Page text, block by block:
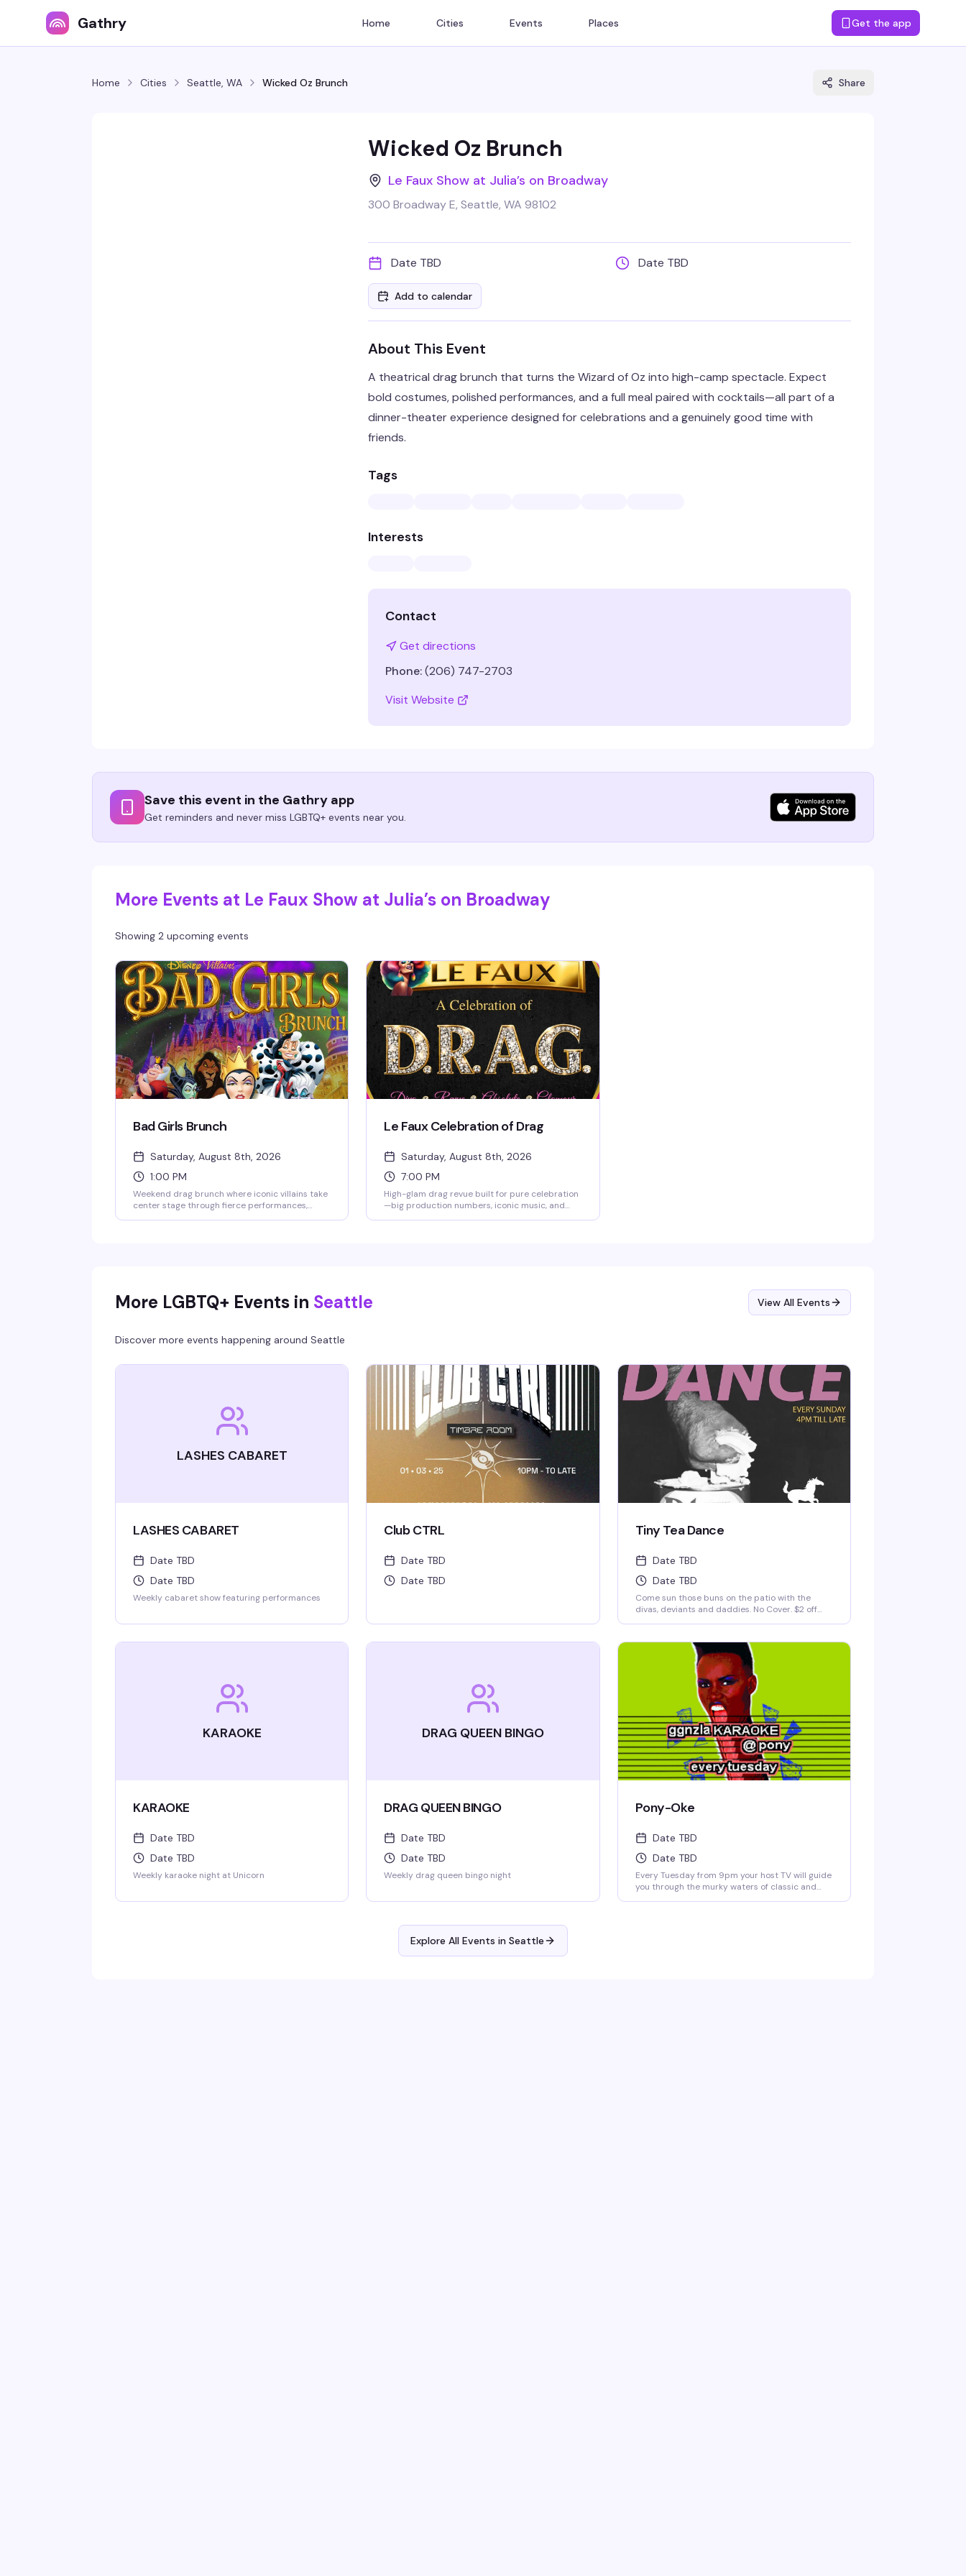
Gathry Home Cities Events Places Get the app
Home Cities Seattle, WA Wicked Oz Brunch Share
Wicked Oz Brunch
Le Faux Show at Julia’s on Broadway
300 Broadway E, Seattle, WA 98102
Date TBD Date TBD
Add to calendar
About This Event
A theatrical drag brunch that turns the Wizard of Oz into high-camp spectacle. Expect
bold costumes, polished performances, and a full meal paired with cocktails—all part of a
dinner-theater experience designed for celebrations and a genuinely good time with
friends.
Tags
Interests
Contact
Get directions
Phone:(206) 747-2703
Visit Website
Save this event in the Gathry app
Get reminders and never miss LGBTQ+ events near you.
More Events at Le Faux Show at Julia’s on Broadway
Showing 2 upcoming events
Bad Girls Brunch
Saturday, August 8th, 2026
1:00 PM
Weekend drag brunch where iconic villains take
center stage through fierce performances,
minimum.
Le Faux Celebration of Drag
Saturday, August 8th, 2026
7:00 PM
High-glam drag revue built for pure celebration
—big production numbers, iconic music, and
More LGBTQ+ Events in Seattle View All Events
Discover more events happening around Seattle
LASHES CABARET
LASHES CABARET
Date TBD
Date TBD
Weekly cabaret show featuring performances
Club CTRL
Date TBD
Date TBD
Tiny Tea Dance
Date TBD
Date TBD
Come sun those buns on the patio with the
divas, deviants and daddies. No Cover. $2 off
KARAOKE
KARAOKE
Date TBD
Date TBD
Weekly karaoke night at Unicorn
DRAG QUEEN BINGO
DRAG QUEEN BINGO
Date TBD
Date TBD
Weekly drag queen bingo night
Pony-Oke
Date TBD
Date TBD
Every Tuesday from 9pm your host TV will guide
you through the murky waters of classic and
Explore All Events in Seattle